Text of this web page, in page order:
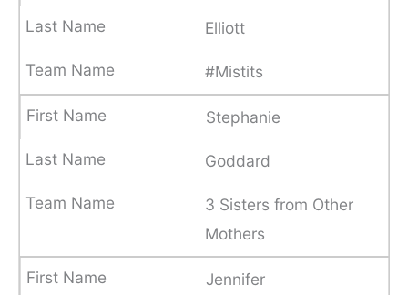
Elliott
#Mistits
Stephanie
Goddard
3 Sisters from Other
Mothers
Jennifer